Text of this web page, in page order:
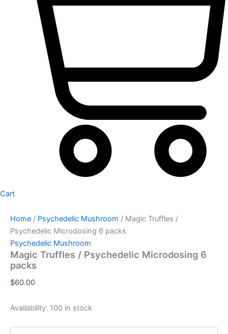
Cart
Home / Psychedelic Mushroom / Magic Truffles /
Psychedelic Microdosing 6 packs
Psychedelic Mushroom
Magic Truffles / Psychedelic Microdosing 6
packs
$60.00
Availability: 100 in stock